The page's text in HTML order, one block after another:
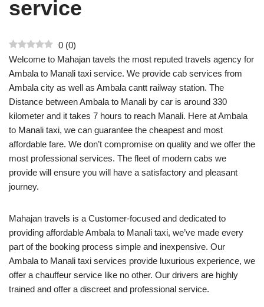
service
0 (0)
Welcome to Mahajan tavels the most reputed travels agency for
Ambala to Manali taxi service. We provide cab services from
Ambala city as well as Ambala cantt railway station. The
Distance between Ambala to Manali by car is around 330
kilometer and it takes 7 hours to reach Manali. Here at Ambala
to Manali taxi, we can guarantee the cheapest and most
affordable fare. We don’t compromise on quality and we offer the
most professional services. The fleet of modern cabs we
provide will ensure you will have a satisfactory and pleasant
journey.
Mahajan travels is a Customer-focused and dedicated to
providing affordable Ambala to Manali taxi, we’ve made every
part of the booking process simple and inexpensive. Our
Ambala to Manali taxi services provide luxurious experience, we
offer a chauffeur service like no other. Our drivers are highly
trained and offer a discreet and professional service.